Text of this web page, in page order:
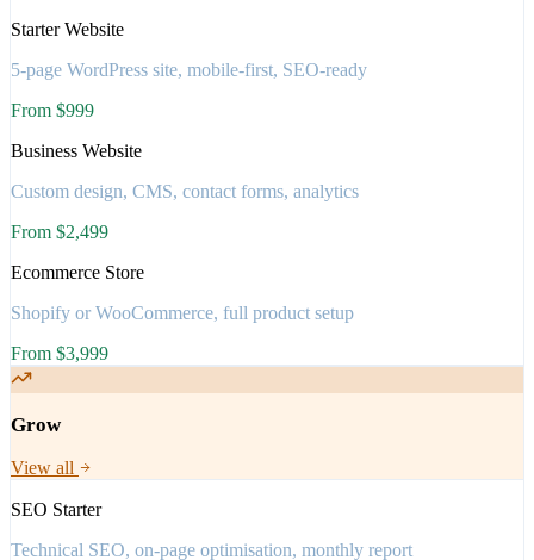
Starter Website
5-page WordPress site, mobile-first, SEO-ready
From $999
Business Website
Custom design, CMS, contact forms, analytics
From $2,499
Ecommerce Store
Shopify or WooCommerce, full product setup
From $3,999
Grow
View all
SEO Starter
Technical SEO, on-page optimisation, monthly report